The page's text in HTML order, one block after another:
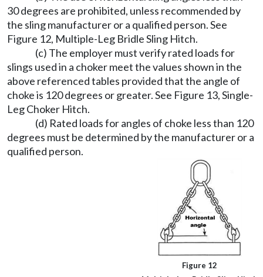
30 degrees are prohibited, unless recommended by
the sling manufacturer or a qualified person. See
Figure 12, Multiple-Leg Bridle Sling Hitch.
(c) The employer must verify rated loads for
slings used in a choker meet the values shown in the
above referenced tables provided that the angle of
choke is 120 degrees or greater. See Figure 13, Single-
Leg Choker Hitch.
(d) Rated loads for angles of choke less than 120
degrees must be determined by the manufacturer or a
qualified person.
Figure 12